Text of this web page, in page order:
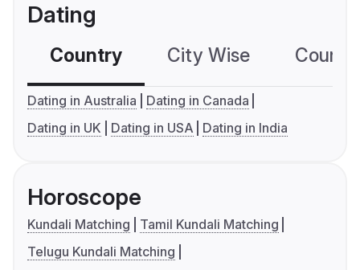
Dating
Country City Wise
Dating in Australia
Dating in Canada
Dating in UK
Dating in USA Dating in India
Horoscope
Kundali Matching
Tamil Kundali Matching
Telugu Kundali Matching